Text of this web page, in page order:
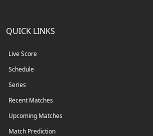
QUICK LINKS
Live Score
Schedule
Series
Recent Matches
Upcoming Matches
Match Prediction